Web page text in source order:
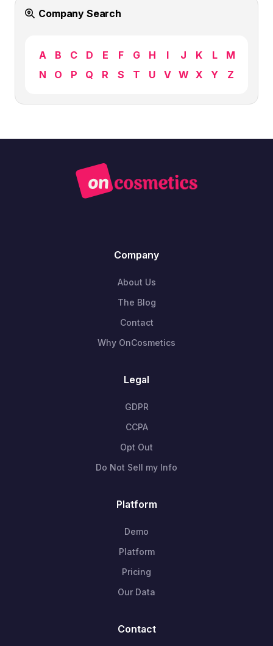
Company Search
A B C D E F G H I J K L
M
N
O P Q R S T U V W X Y Z
Company
About Us
The Blog
Contact
Why OnCosmetics
Legal
GDPR
CCPA
Opt Out
Do Not Sell my Info
Platform
Demo
Platform
Pricing
Our Data
Contact